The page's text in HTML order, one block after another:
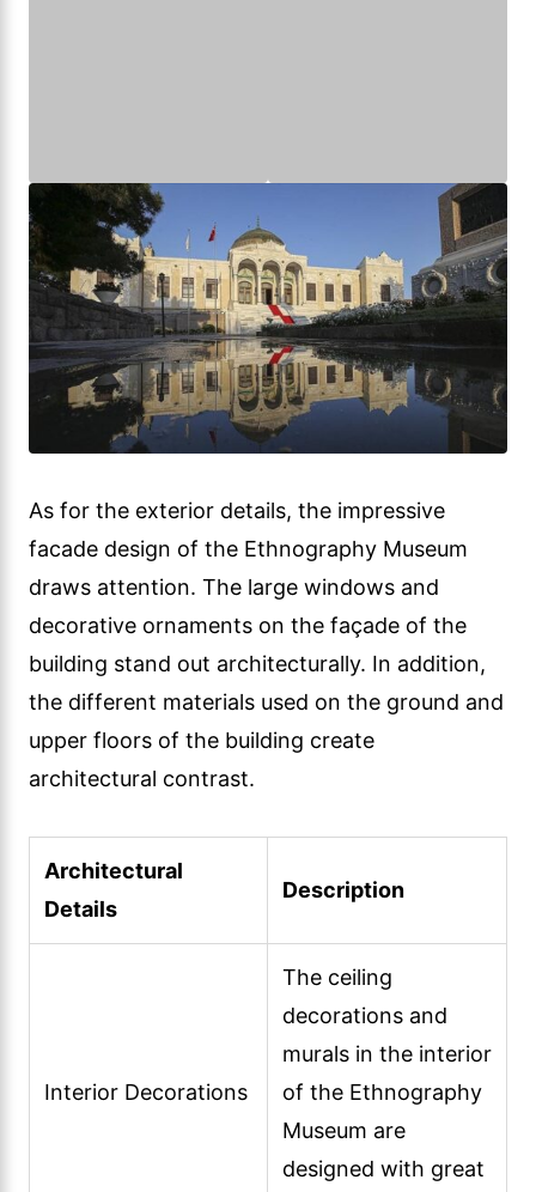
As for the exterior details, the impressive
facade design of the Ethnography Museum
draws attention. The large windows and
decorative ornaments on the façade of the
building stand out architecturally. In addition,
the different materials used on the ground and
upper floors of the building create
architectural contrast.
Architectural
Details
Description
Interior Decorations
The ceiling
decorations and
murals in the interior
of the Ethnography
Museum are
designed with great